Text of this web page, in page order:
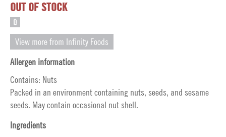
OUT OF STOCK
O
View more from Infinity Foods
Allergen information
Contains: Nuts
Packed in an environment containing nuts, seeds, and sesame
seeds. May contain occasional nut shell.
Ingredients